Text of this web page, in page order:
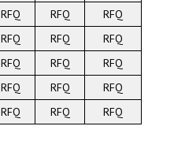
RFQ RFQ
RFQ
RFQ RFQ
RFQ
RFQ RFQ
RFQ
RFQ RFQ
RFQ
RFQ RFQ
RFQ